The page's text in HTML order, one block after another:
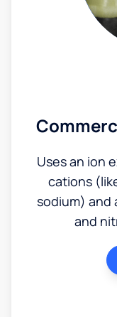
Uses an ion
cations
sodium) and
and